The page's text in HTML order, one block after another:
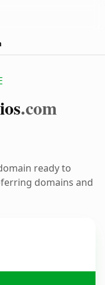
.com
ready to
domains and